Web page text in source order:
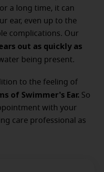
a long time, it can
ear, even up to the
complications. Our
out as quickly as
being present.
to the feeling of
of Swimmer's Ear. So
with your
care professional as